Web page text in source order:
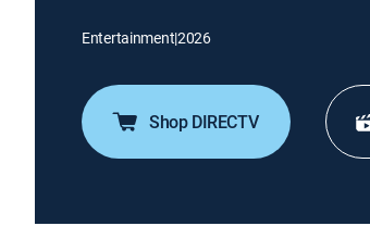
Entertainment|2026
Shop DIRECTV